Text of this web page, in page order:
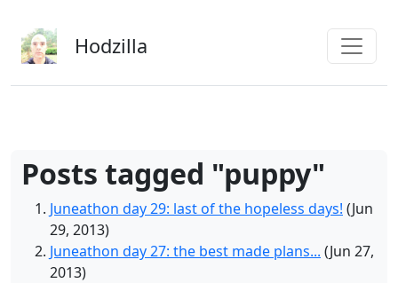
Hodzilla
Posts tagged "puppy"
Juneathon day 29: last of the hopeless days! (Jun
29, 2013)
Juneathon day 27: the best made plans... (Jun 27,
2013)